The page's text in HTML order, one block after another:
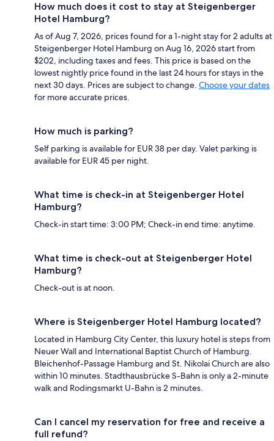
How much does it cost to stay at Steigenberger
Hotel Hamburg?
As of Aug 7, 2026, prices found for a 1-night stay for 2 adults at
Steigenberger Hotel Hamburg on Aug 16, 2026 start from
$202, including taxes and fees. This price is based on the
lowest nightly price found in the last 24 hours for stays in the
next 30 days. Prices are subject to change. Choose your dates
for more accurate prices.
How much is parking?
Self parking is available for EUR 38 per day. Valet parking is
available for EUR 45 per night.
What time is check-in at Steigenberger Hotel
Hamburg?
Check-in start time: 3:00 PM; Check-in end time: anytime.
What time is check-out at Steigenberger Hotel
Hamburg?
Check-out is at noon.
Where is Steigenberger Hotel Hamburg located?
Located in Hamburg City Center, this luxury hotel is steps from
Neuer Wall and International Baptist Church of Hamburg.
Bleichenhof-Passage Hamburg and St. Nikolai Church are also
within 10 minutes. Stadthausbrücke S-Bahn is only a 2-minute
walk and Rodingsmarkt U-Bahn is 2 minutes.
Can I cancel my reservation for free and receive a
full refund?